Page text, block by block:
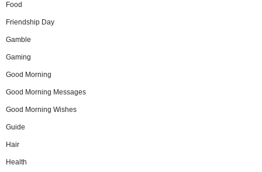
Food
Friendship Day
Gamble
Gaming
Good Morning
Good Morning Messages
Good Morning Wishes
Guide
Hair
Health